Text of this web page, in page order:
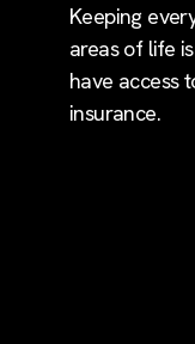
Keeping
areas of life
have access
insurance.